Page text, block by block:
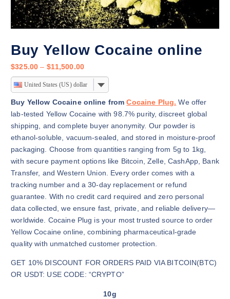
Buy Yellow Cocaine online
$325.00 – $11,500.00P
r
c
e
r
a
n
g
e
:
$
3
2
5
.
0
t
United States (US) dollar
Buy Yellow Cocaine online fromCocaine Plug. We offer
lab-tested Yellow Cocaine with 98.7% purity, discreet global
shipping, and complete buyer anonymity. Our powder is
ethanol-soluble, vacuum-sealed, and stored in moisture-proof
packaging. Choose from quantities ranging from 5g to 1kg,
with secure payment options like Bitcoin, Zelle, CashApp, Bank
Transfer, and Western Union. Every order comes with a
tracking number and a 30-day replacement or refund
guarantee. With no credit card required and zero personal
data collected, we ensure fast, private, and reliable delivery—
worldwide. Cocaine Plug is your most trusted source to order
Yellow Cocaine online, combining pharmaceutical-grade
quality with unmatched customer protection.
GET 10% DISCOUNT FOR ORDERS PAID VIA BITCOIN(BTC)
OR USDT: USE CODE: “CRYPTO”
10g